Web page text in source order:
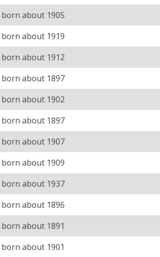
born about 1905
born about 1919
born about 1912
born about 1897
born about 1902
born about 1897
born about 1907
born about 1909
born about 1937
born about 1896
born about 1891
born about 1901